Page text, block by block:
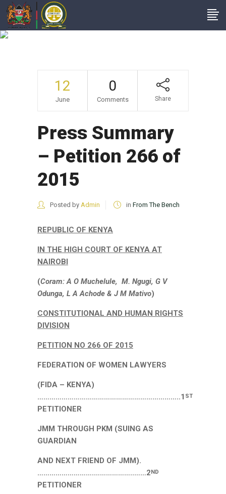
12
June
0
Comments Share
Press Summary
– Petition 266 of
2015
Posted by Admin in From The Bench
REPUBLIC OF KENYA
IN THE HIGH COURT OF KENYA AT
NAIROBI
(Coram: A O Muchelule, M. Ngugi, G V
Odunga, L A Achode & J M Mativo)
CONSTITUTIONAL AND HUMAN RIGHTS
DIVISION
PETITION NO 266 OF 2015
FEDERATION OF WOMEN LAWYERS
(FIDA – KENYA)
……………………………………………………………..1 ST
PETITIONER
JMM THROUGH PKM (SUING AS
GUARDIAN
AND NEXT FRIEND OF JMM).
……………………….………………..……2ND
PETITIONER